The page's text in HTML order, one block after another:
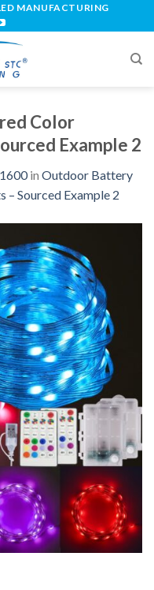
MANUFACTURING
Color
Example 2
in Outdoor Battery
– Sourced Example 2